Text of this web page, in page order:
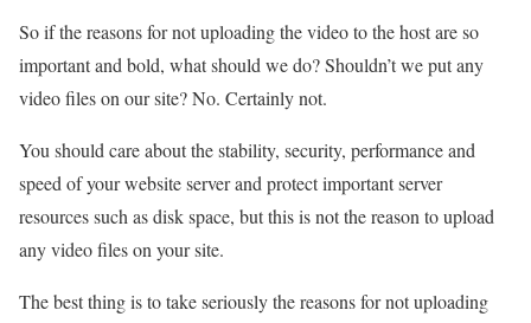
So if the reasons for not uploading the video to the host are so
important and bold, what should we do? Shouldn’t we put any
video files on our site? No. Certainly not.
You should care about the stability, security, performance and
speed of your website server and protect important server
resources such as disk space, but this is not the reason to upload
any video files on your site.
The best thing is to take seriously the reasons for not uploading